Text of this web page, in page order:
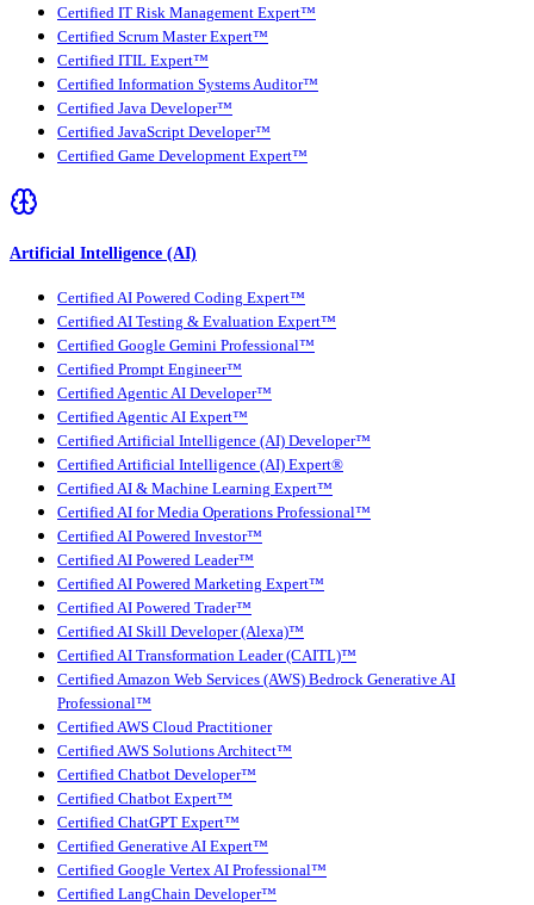
Certified IT Risk Management Expert™
Certified Scrum Master Expert™
Certified ITIL Expert™
Certified Information Systems Auditor™
Certified Java Developer™
Certified JavaScript Developer™
Certified Game Development Expert™
Artificial Intelligence (AI)
Certified AI Powered Coding Expert™
Certified AI Testing & Evaluation Expert™
Certified Google Gemini Professional™
Certified Prompt Engineer™
Certified Agentic AI Developer™
Certified Agentic AI Expert™
Certified Artificial Intelligence (AI) Developer™
Certified Artificial Intelligence (AI) Expert®
Certified AI & Machine Learning Expert™
Certified AI for Media Operations Professional™
Certified AI Powered Investor™
Certified AI Powered Leader™
Certified AI Powered Marketing Expert™
Certified AI Powered Trader™
Certified AI Skill Developer (Alexa)™
Certified AI Transformation Leader (CAITL)™
Certified Amazon Web Services (AWS) Bedrock Generative AI
Professional™
Certified AWS Cloud Practitioner
Certified AWS Solutions Architect™
Certified Chatbot Developer™
Certified Chatbot Expert™
Certified ChatGPT Expert™
Certified Generative AI Expert™
Certified Google Vertex AI Professional™
Certified LangChain Developer™